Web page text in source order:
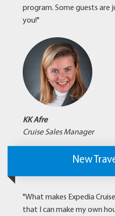
program. Some guests
you!"
KK Afre
Cruise Sales Manager
New
"What makes Expedia
that I can make my own